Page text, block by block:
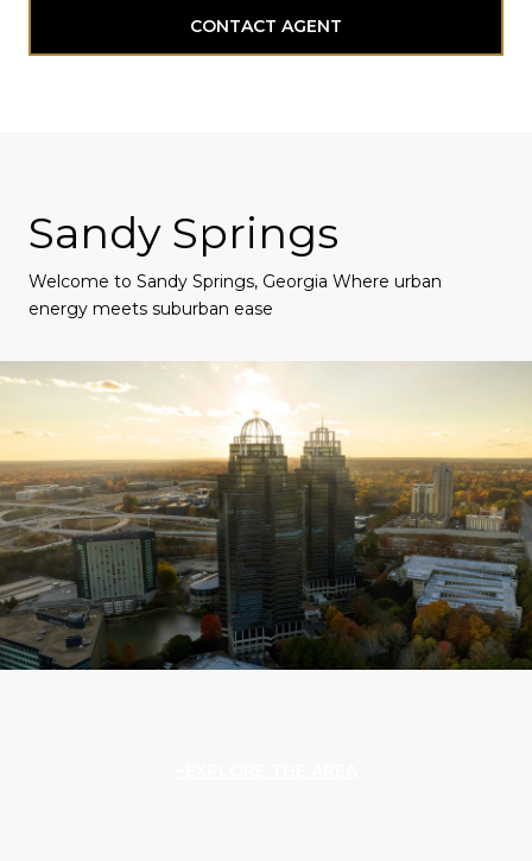
CONTACT AGENT
Sandy Springs
Welcome to Sandy Springs, Georgia Where urban
energy meets suburban ease